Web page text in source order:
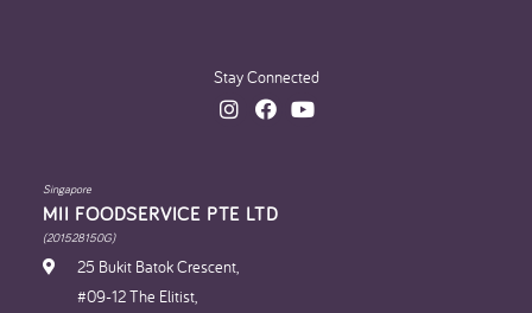
Stay Connected
Singapore
MII FOODSERVICE PTE LTD
(201528150G)
25 Bukit Batok Crescent,
#09-12 The Elitist,